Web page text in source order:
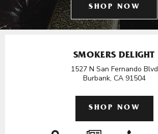
SHOP NOW
SMOKERS DELIGHT
1527 N San Fernando Blvd
Burbank, CA 91504
SHOP NOW